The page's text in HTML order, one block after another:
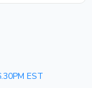
EST